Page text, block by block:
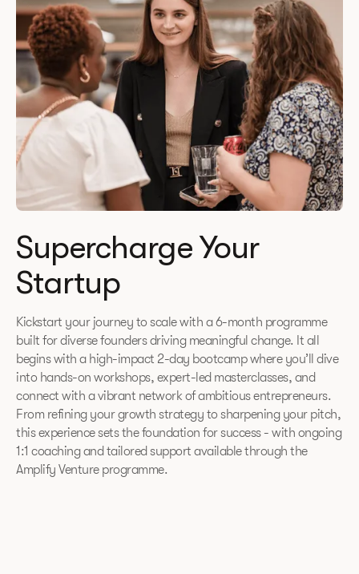
Supercharge Your
Startup
Kickstart your journey to scale with a 6-month programme
built for diverse founders driving meaningful change. It all
begins with a high-impact 2-day bootcamp where you’ll dive
into hands-on workshops, expert-led masterclasses, and
connect with a vibrant network of ambitious entrepreneurs.
From refining your growth strategy to sharpening your pitch,
this experience sets the foundation for success - with ongoing
1:1 coaching and tailored support available through the
Amplify Venture programme.